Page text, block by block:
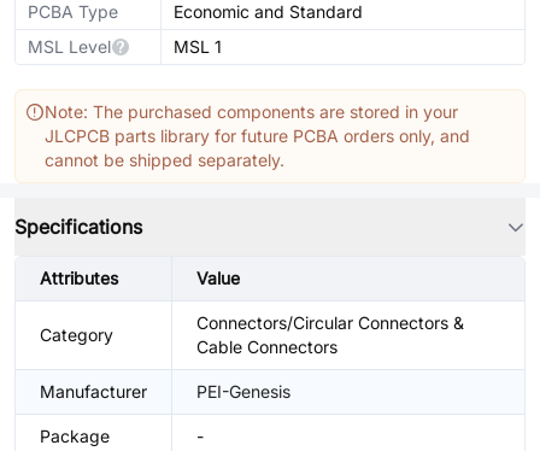
PCBA Type
Economic and Standard
MSL Level
MSL 1
Note: The purchased components are stored in your
JLCPCB parts library for future PCBA orders only, and
cannot be shipped separately.
Specifications
Attributes Value
Category
Connectors/Circular Connectors &
Cable Connectors
Manufacturer PEI-Genesis
Package -